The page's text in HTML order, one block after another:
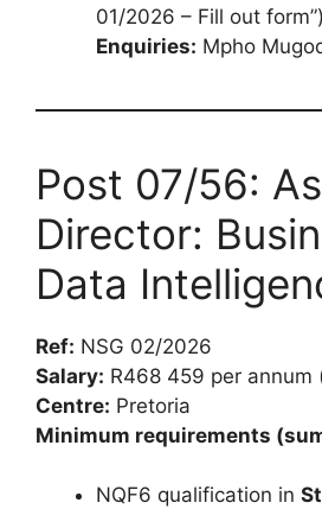
01/2026 – Fill out form”)
Enquiries: Mpho
Post 07/56:
Director:
Data
Ref: NSG 02/2026
Salary: R468 459 per annum
Centre: Pretoria
Minimum requirements
NQF6 qualification in